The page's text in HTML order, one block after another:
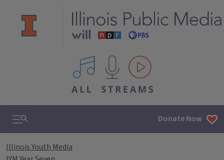
All IPM content streams
Search & Navigation Donate Now
Illinois Youth Media